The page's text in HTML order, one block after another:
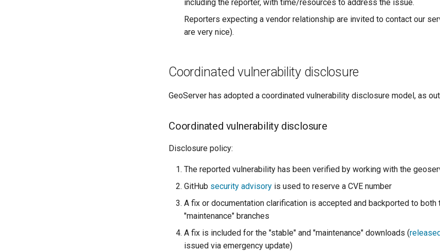
including the reporter, with time/resources to address the issue.
Reporters expecting a vendor relationship are invited to contact our
are very nice).
Coordinated vulnerability disclosure
GeoServer has adopted a coordinated vulnerability disclosure model, as
Coordinated vulnerability disclosure
Disclosure policy:
The reported vulnerability has been verified by working with the
GitHub security advisory is used to reserve a CVE number
A fix or documentation clarification is accepted and backported to both
"maintenance" branches
A fix is included for the "stable" and "maintenance" downloads (
issued via emergency update)